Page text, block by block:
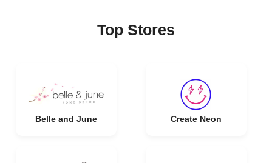
Top Stores
Belle and June Create Neon